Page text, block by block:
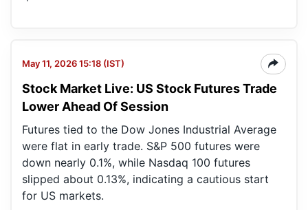
May 11, 2026 15:18 (IST)
Stock Market Live: US Stock Futures Trade
Lower Ahead Of Session
Futures tied to the Dow Jones Industrial Average
were flat in early trade. S&P 500 futures were
down nearly 0.1%, while Nasdaq 100 futures
slipped about 0.13%, indicating a cautious start
for US markets.